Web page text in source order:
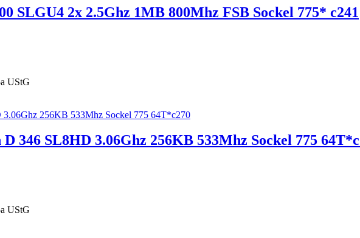
SLGU4 2x 2.5Ghz 1MB 800Mhz FSB Sockel 775* c241
UStG
346 SL8HD 3.06Ghz 256KB 533Mhz Sockel 775
UStG